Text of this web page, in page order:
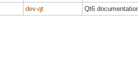
dev-qt Qt6